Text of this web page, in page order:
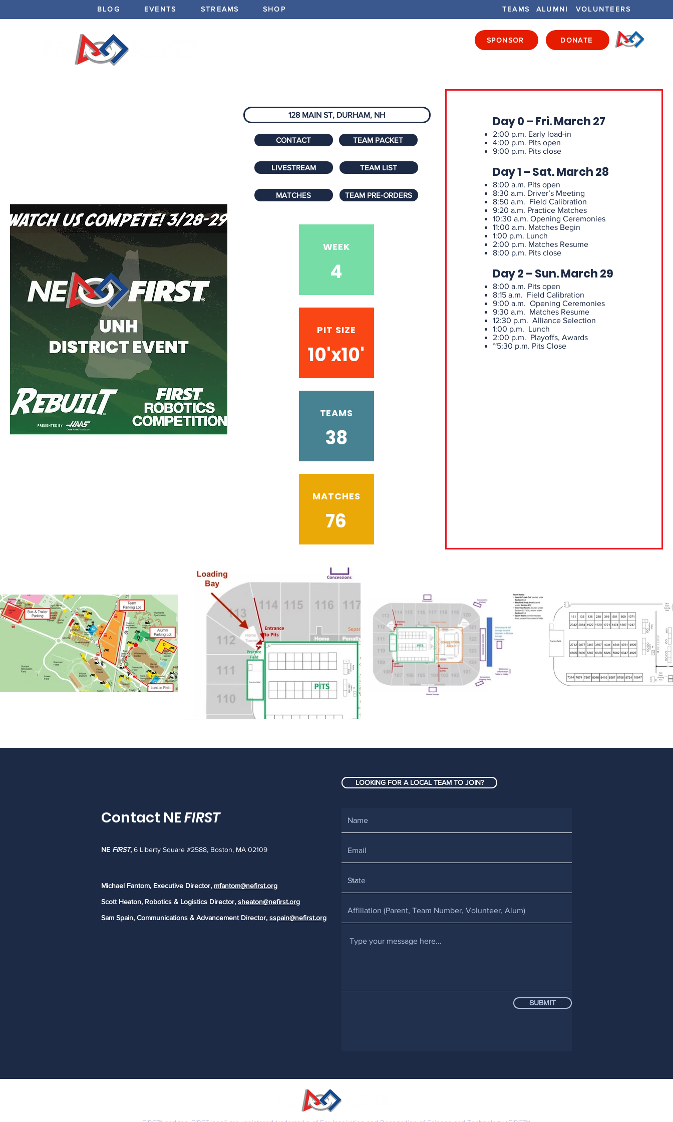
SPONSOR DONATE
BLOG EVENTS STREAMS SHOP TEAMS ALUMNI VOLUNTEERS
128 MAIN ST, DURHAM, NH
CONTACT TEAM PACKET
LIVESTREAM TEAM LIST
MATCHES TEAM PRE-ORDERS
WEEK
4
PIT SIZE
10'x10'
TEAMS
38
MATCHES
76
Day 0 – Fri. March 27
2:00 p.m. Early load-in
4:00 p.m. Pits open
9:00 p.m. Pits close
Day 1 – Sat. March 28
8:00 a.m. Pits open
8:30 a.m. Driver’s Meeting
8:50 a.m. Field Calibration
9:20 a.m. Practice Matches
10:30 a.m. Opening Ceremonies
11:00 a.m. Matches Begin
1:00 p.m. Lunch
2:00 p.m. Matches Resume
8:00 p.m. Pits close
Day 2 – Sun. March 29
8:00 a.m. Pits open
8:15 a.m. Field Calibration
9:00 a.m. Opening Ceremonies
9:30 a.m. Matches Resume
12:30 p.m. Alliance Selection
1:00 p.m. Lunch
2:00 p.m. Playoffs, Awards
~5:30 p.m. Pits Close
LOOKING FOR A LOCAL TEAM TO JOIN?
Contact NEFIRST
NE FIRST, 6 Liberty Square #2588, Boston, MA 02109
Michael Fantom, Executive Director, mfantom@nefirst.org
Scott Heaton, Robotics & Logistics Director, sheaton@nefirst.org
Sam Spain, Communications & Advancement Director, sspain@nefirst.org
SUBMIT